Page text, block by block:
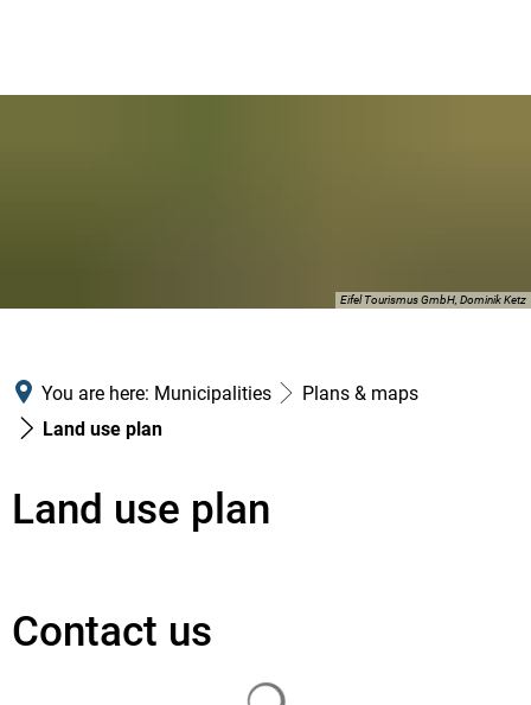
Eifel Tourismus GmbH, Dominik Ketz
You are here: Municipalities
Plans & maps
Land use plan
Land use plan
Contact us